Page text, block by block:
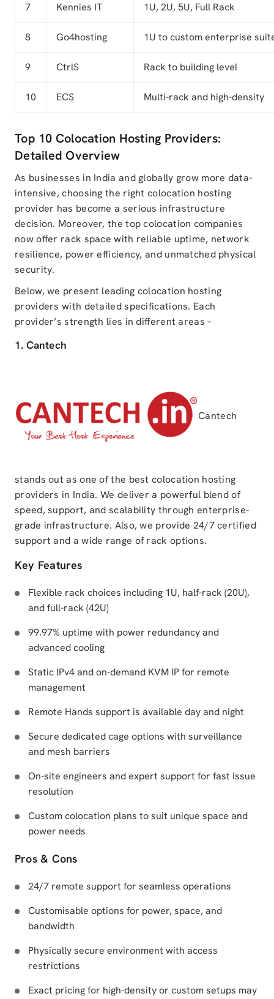
7 Kennies IT 1U, 2U, 5U, Full Rack
8 Go4hosting 1U to custom enterprise
9 CtrlS Rack to building level
10 ECS Multi-rack and high-density
Top 10 Colocation Hosting Providers:
Detailed Overview
As businesses in India and globally grow more data-
intensive, choosing the right colocation hosting
provider has become a serious infrastructure
decision. Moreover, the top colocation companies
now offer rack space with reliable uptime, network
resilience, power efficiency, and unmatched physical
security.
Below, we present leading colocation hosting
providers with detailed specifications. Each
provider’s strength lies in different areas –
1. Cantech
Cantech
stands out as one of the best colocation hosting
providers in India. We deliver a powerful blend of
speed, support, and scalability through enterprise-
grade infrastructure. Also, we provide 24/7 certified
support and a wide range of rack options.
Key Features
Flexible rack choices including 1U, half-rack (20U),
and full-rack (42U)
99.97% uptime with power redundancy and
advanced cooling
Static IPv4 and on-demand KVM IP for remote
management
Remote Hands support is available day and night
Secure dedicated cage options with surveillance
and mesh barriers
On-site engineers and expert support for fast issue
resolution
Custom colocation plans to suit unique space and
power needs
Pros & Cons
24/7 remote support for seamless operations
Customisable options for power, space, and
bandwidth
Physically secure environment with access
restrictions
Exact pricing for high-density or custom setups may